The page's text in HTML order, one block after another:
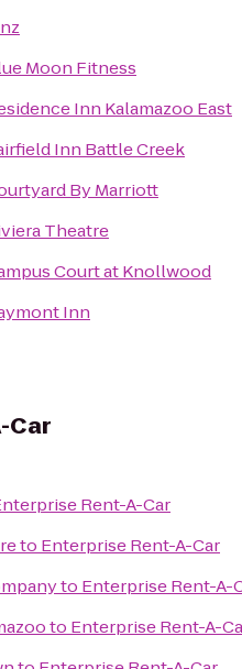
Moon Fitness
Inn Kalamazoo East
Inn Battle Creek
By Marriott
Theatre
Court at Knollwood
Inn
Car
Rent-A-Car
to Enterprise Rent-A-Car
to Enterprise Rent-A-
to Enterprise Rent-A-